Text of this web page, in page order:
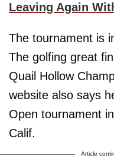
Leaving Again
The tournament is
The golfing great
Quail Hollow
website also says
Open tournament
Calif.
Article